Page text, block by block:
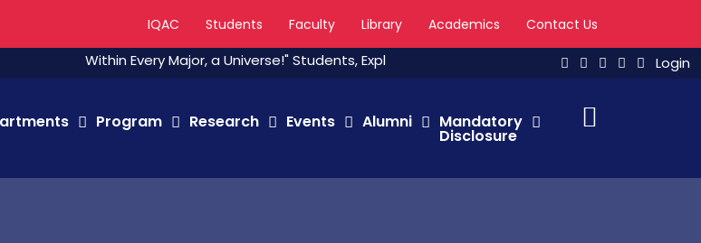
IQAC Students Faculty Library Academics Contact Us
Within Every Major, a Universe!" Students, Explore The Major Channels, Link to Universities, Watch
Login
Program Research Events Alumni Mandatory
Disclosure